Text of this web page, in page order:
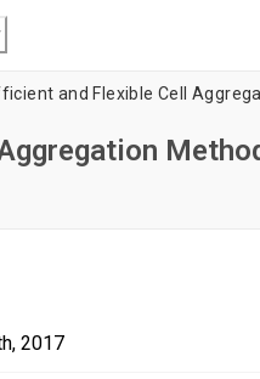
and Flexible Cell
2017